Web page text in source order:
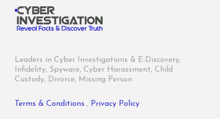
Leaders in Cyber Investigations & E-Discovery,
Infidelity, Spyware, Cyber Harassment, Child
Custody, Divorce, Missing Person
Terms & Conditions , Privacy Policy